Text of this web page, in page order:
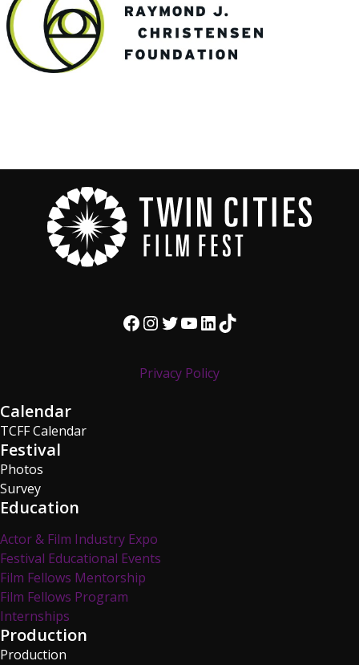
Facebook InstagramTwitter YouTube LinkedIn TikTok
Privacy Policy
Calendar
TCFF Calendar
Festival
Photos
Survey
Education
Actor & Film Industry Expo
Festival Educational Events
Film Fellows Mentorship
Film Fellows Program
Internships
Production
Production